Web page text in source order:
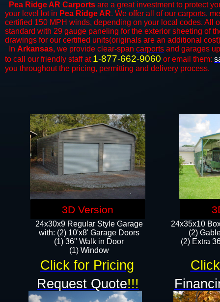
Pea Ridge AR Carports are a great investment to protect
your level lot in Pea Ridge AR. We offer all of our carports,
certified 150 MPH winds, depending on your local codes. All
standard with 29 gauge paneling for the exterior sheeting of
drawings for our certified units(originals are an additional
In Arkansas, we provide clear-span carports and ​​garages
to call our friendly staff at 1-877-662-9060 or email them:
you throughout the pricing, permitting and delivery process.
24x35x10
(2)
(2) Extra
24x30x9 Regular Style Garage
with: (2) 10'x8' Garage Doors
(1) 36" Walk in Door​
​​(1) Window
Click for Pricing
3D Version
Request Quote!!!